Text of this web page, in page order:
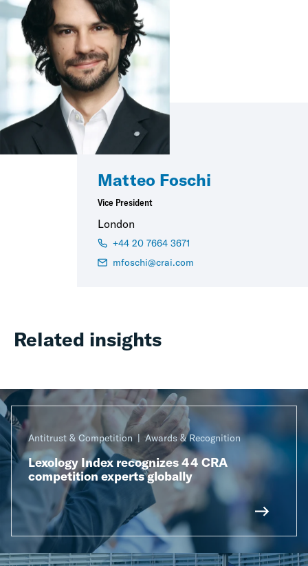
Matteo Foschi
Vice President
London
+44 20 7664 3671
mfoschi@crai.com
Related insights
Antitrust & Competition Awards & Recognition
Lexology Index recognizes 44 CRA
competition experts globally